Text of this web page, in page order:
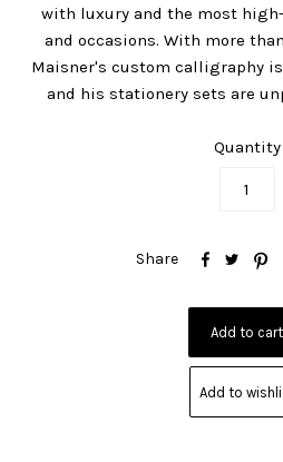
with luxury and the most
and occasions. With more
Maisner's custom calligraphy
and his stationery sets are
Quantity
Share   
Add to